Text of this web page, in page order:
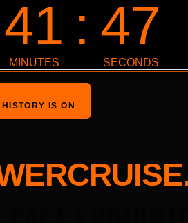
PROGRAM SPONSORS
to the people who are out
IS ON